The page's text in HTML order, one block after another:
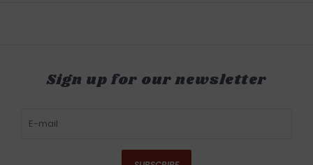
Sign up for our newsletter